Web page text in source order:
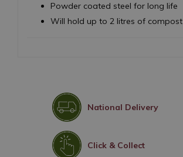
Powder coated steel for long life
Will hold up to 2 litres of compost
National Delivery
Click & Collect